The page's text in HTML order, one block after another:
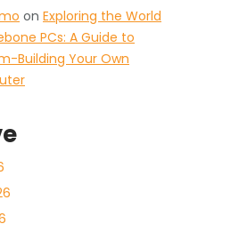
on Exploring the World
PCs: A Guide to
Building Your Own